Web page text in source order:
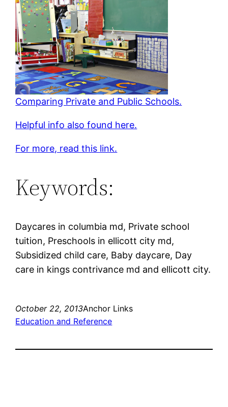
Comparing Private and Public Schools.
Helpful info also found here.
For more, read this link.
Keywords:
Daycares in columbia md, Private school
tuition, Preschools in ellicott city md,
Subsidized child care, Baby daycare, Day
care in kings contrivance md and ellicott city.
October 22, 2013Anchor Links
Education and Reference